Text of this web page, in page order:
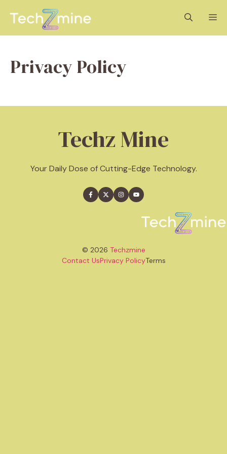
Privacy Policy
Techz Mine
Your Daily Dose of Cutting-Edge Technology.
© 2026 Techzmine
Contact UsPrivacy PolicyTerms